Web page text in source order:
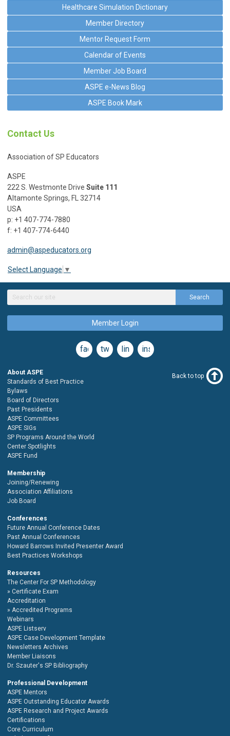
Healthcare Simulation Dictionary
Member Directory
Mentor Request Form
Calendar of Events
Member Job Board
ASPE e-News Blog
ASPE Book Mark
Contact Us
Association of SP Educators
ASPE
222 S. Westmonte Drive Suite 111
Altamonte Springs, FL 32714
USA
p: +1 407-774-7880
f: +1 407-774-6440
admin@aspeducators.org
Select Language ▼
Search
Member Login
facebooktwitterlinkedininstagram
About ASPE
Standards of Best Practice
Bylaws
Board of Directors
Past Presidents
ASPE Committees
ASPE SIGs
SP Programs Around the World
Center Spotlights
ASPE Fund
Membership
Joining/Renewing
Association Affiliations
Job Board
Conferences
Future Annual Conference Dates
Past Annual Conferences
Howard Barrows Invited Presenter Award
Best Practices Workshops
Resources
The Center For SP Methodology
Certificate Exam
Accreditation
Accredited Programs
Webinars
ASPE Listserv
ASPE Case Development Template
Newsletters Archives
Member Liaisons
Dr. Szauter's SP Bibliography
Professional Development
ASPE Mentors
ASPE Outstanding Educator Awards
ASPE Research and Project Awards
Certifications
Core Curriculum
Back to top